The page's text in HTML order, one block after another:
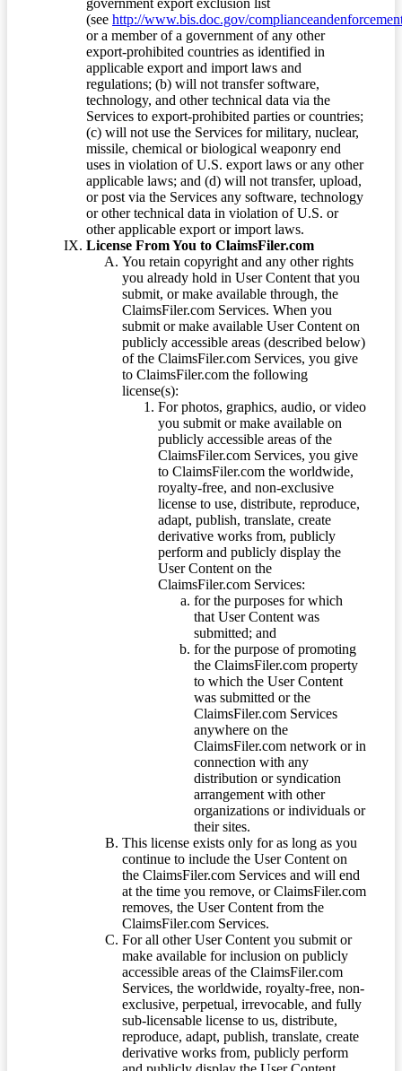
(see http://www.bis.doc.gov/
or a member of a government of any other
export-prohibited countries as identified in
applicable export and import laws and
regulations; (b) will not transfer software,
technology, and other technical data via the
Services to export-prohibited parties or countries;
(c) will not use the Services for military, nuclear,
missile, chemical or biological weaponry end
uses in violation of U.S. export laws or any other
applicable laws; and (d) will not transfer, upload,
or post via the Services any software, technology
or other technical data in violation of U.S. or
other applicable export or import laws.
License From You to ClaimsFiler.com
You retain copyright and any other rights
you already hold in User Content that you
submit, or make available through, the
ClaimsFiler.com Services. When you
submit or make available User Content on
publicly accessible areas (described below)
of the ClaimsFiler.com Services, you give
to ClaimsFiler.com the following
license(s):
For photos, graphics, audio, or video
you submit or make available on
publicly accessible areas of the
ClaimsFiler.com Services, you give
to ClaimsFiler.com the worldwide,
royalty-free, and non-exclusive
license to use, distribute, reproduce,
adapt, publish, translate, create
derivative works from, publicly
perform and publicly display the
User Content on the
ClaimsFiler.com Services:
for the purposes for which
that User Content was
submitted; and
for the purpose of promoting
the ClaimsFiler.com property
to which the User Content
was submitted or the
ClaimsFiler.com Services
anywhere on the
ClaimsFiler.com network or in
connection with any
distribution or syndication
arrangement with other
organizations or individuals or
their sites.
This license exists only for as long as you
continue to include the User Content on
the ClaimsFiler.com Services and will end
at the time you remove, or ClaimsFiler.com
removes, the User Content from the
ClaimsFiler.com Services.
For all other User Content you submit or
make available for inclusion on publicly
accessible areas of the ClaimsFiler.com
Services, the worldwide, royalty-free, non-
exclusive, perpetual, irrevocable, and fully
sub-licensable license to us, distribute,
reproduce, adapt, publish, translate, create
derivative works from, publicly perform